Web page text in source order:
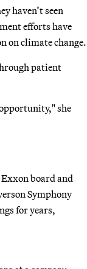
haven’t seen
efforts have
on climate change.
patient
she
board and
Symphony
for years,